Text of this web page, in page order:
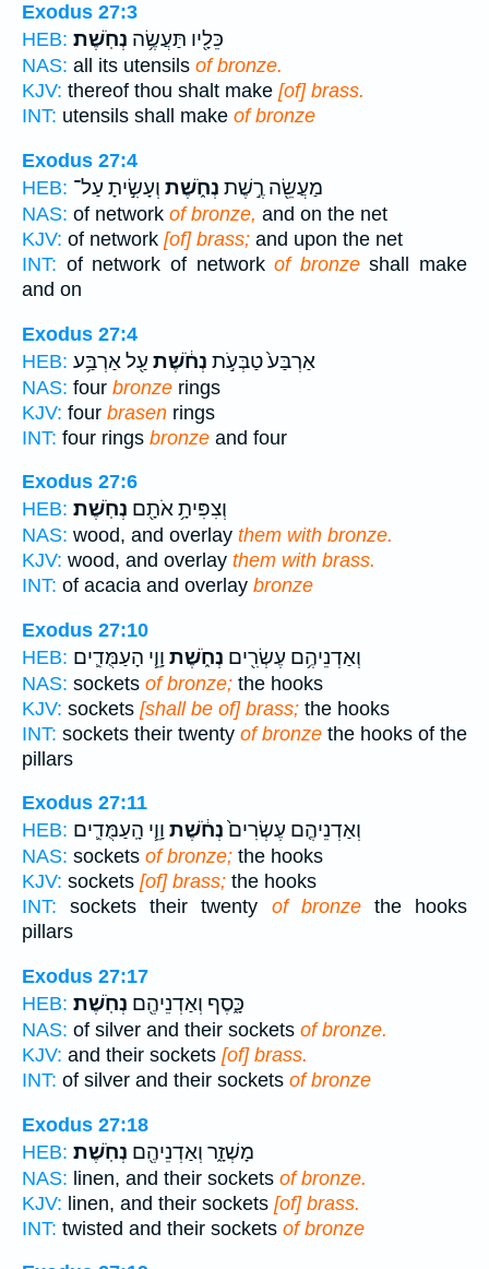
Exodus 27:3
HEB:
כֵּלָ֖יו תַּעֲשֶׂ֥ה נְחֹֽשֶׁת׃
NAS: all its utensils of bronze.
KJV: thereof thou shalt make [of] brass.
INT: utensils shall make of bronze
Exodus 27:4
HEB:
מַעֲשֵׂ֖ה רֶ֣שֶׁת נְחֹ֑שֶׁת וְעָשִׂ֣יתָ עַל־
NAS: of network of bronze, and on the net
KJV: of network [of] brass; and upon the net
INT: of network of networkof bronzeshall make
and on
Exodus 27:4
HEB:
אַרְבַּע֙ טַבְּעֹ֣ת נְחֹ֔שֶׁת עַ֖ל אַרְבַּ֥ע
NAS: four bronze rings
KJV: four brasen rings
INT: four rings bronze and four
Exodus 27:6
HEB:
וְצִפִּיתָ֥ אֹתָ֖ם נְחֹֽשֶׁת׃
NAS: wood, and overlay them with bronze.
KJV: wood, and overlay them with brass.
INT: of acacia and overlay bronze
Exodus 27:10
HEB:
וְאַדְנֵיהֶ֥ם עֶשְׂרִ֖ים נְחֹ֑שֶׁת וָוֵ֧י הָעַמֻּדִ֛ים
NAS: sockets of bronze; the hooks
KJV: sockets [shall be of] brass; the hooks
INT: sockets their twenty of bronze the hooks of the
pillars
Exodus 27:11
HEB:
וְאַדְנֵיהֶ֤ם עֶשְׂרִים֙נְחֹ֔שֶׁת וָוֵ֧י הָֽעַמֻּדִ֛ים
NAS: sockets of bronze; the hooks
KJV: sockets [of] brass; the hooks
INT: sockets their twenty of bronzethe hooks
pillars
Exodus 27:17
HEB:
כָּ֑סֶף וְאַדְנֵיהֶ֖ם נְחֹֽשֶׁת׃
NAS: of silver and their sockets of bronze.
KJV: and their sockets [of] brass.
INT: of silver and their sockets of bronze
Exodus 27:18
HEB:
מָשְׁזָ֑ר וְאַדְנֵיהֶ֖ם נְחֹֽשֶׁת׃
NAS: linen, and their sockets of bronze.
KJV: linen, and their sockets [of] brass.
INT: twisted and their sockets of bronze